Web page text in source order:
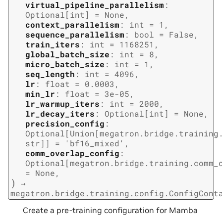
virtual_pipeline_parallelism :
Optional[int ] = None,
context_parallelism : int = 1 ,
sequence_parallelism : bool = False,
train_iters : int = 1168251 ,
global_batch_size : int = 8,
micro_batch_size : int = 1 ,
seq_length : int = 4096,
lr : float = 0.0003 ,
min_lr : float = 3e-05,
lr_warmup_iters : int = 2000,
lr_decay_iters : Optional[int ] = None,
precision_config :
Optional[Union[
str] ] = 'bf16_mixed' ,
comm_overlap_config :
Optional[
= None,
)
→
Create a pre-training configuration for Mamba